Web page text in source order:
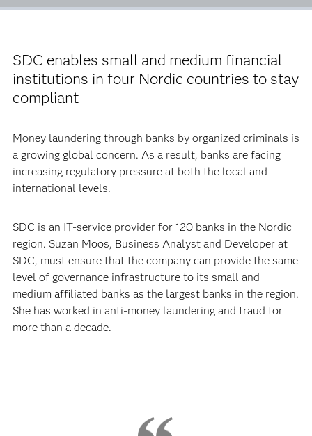
SDC enables small and medium financial
institutions in four Nordic countries to stay
compliant
Money laundering through banks by organized criminals is
a growing global concern. As a result, banks are facing
increasing regulatory pressure at both the local and
international levels.
SDC is an IT-service provider for 120 banks in the Nordic
region. Suzan Moos, Business Analyst and Developer at
SDC, must ensure that the company can provide the same
level of governance infrastructure to its small and
medium affiliated banks as the largest banks in the region.
She has worked in anti-money laundering and fraud for
more than a decade.